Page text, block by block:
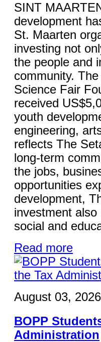
SINT
development
St. Maarten
investing not
the people and
community.
Science Fair
received
youth
engineering,
reflects The
long-term
the jobs,
opportunities
development,
investment
social and
Read more
August 03, 2026
BOPP
Administration